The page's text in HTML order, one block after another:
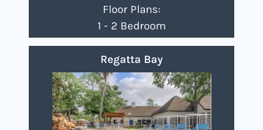
Floor Plans:
1 - 2 Bedroom
Regatta Bay